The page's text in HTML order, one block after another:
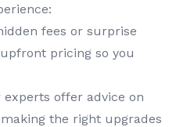
fees or surprise
pricing so you
experts offer advice on
the right upgrades